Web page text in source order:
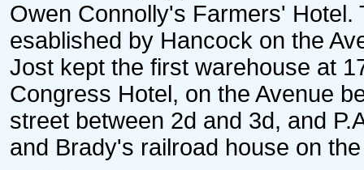
Owen Connolly's Farmers'
esablished by Hancock on the
Jost kept the first warehouse at
Congress Hotel, on the Avenue
street between 2d and 3d, and
and Brady's railroad house on